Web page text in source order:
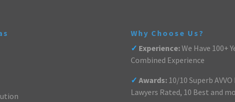
Why Choose Us?
✓ Experience:We Have 100+
Combined Experience
✓ Awards:10/10 Superb
Lawyers Rated, 10 Best and